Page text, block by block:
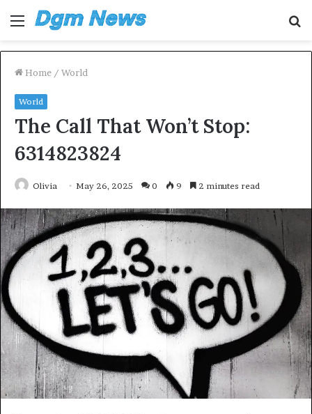
Menu
Home / World
World
The Call That Won’t Stop:
6314823824
Olivia May 26, 2025 0 9 2 minutes read